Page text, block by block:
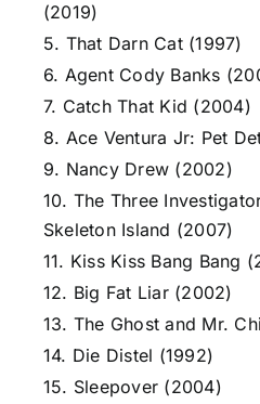
(2019)
5. That Darn Cat (1997)
6. Agent Cody Banks
7. Catch That Kid (2004)
8. Ace Ventura Jr: Pet
9. Nancy Drew (2002)
10. The Three
Skeleton Island (2007)
11. Kiss Kiss Bang Bang
12. Big Fat Liar (2002)
13. The Ghost and Mr.
14. Die Distel (1992)
15. Sleepover (2004)